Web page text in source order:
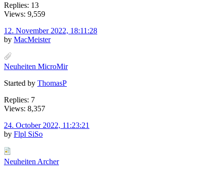
Replies: 13
Views: 9,559
12. November 2022, 18:11:28
by MacMeister
Neuheiten MicroMir
Started by ThomasP
Replies: 7
Views: 8,357
24. October 2022, 11:23:21
by Flpl SiSo
Neuheiten Archer